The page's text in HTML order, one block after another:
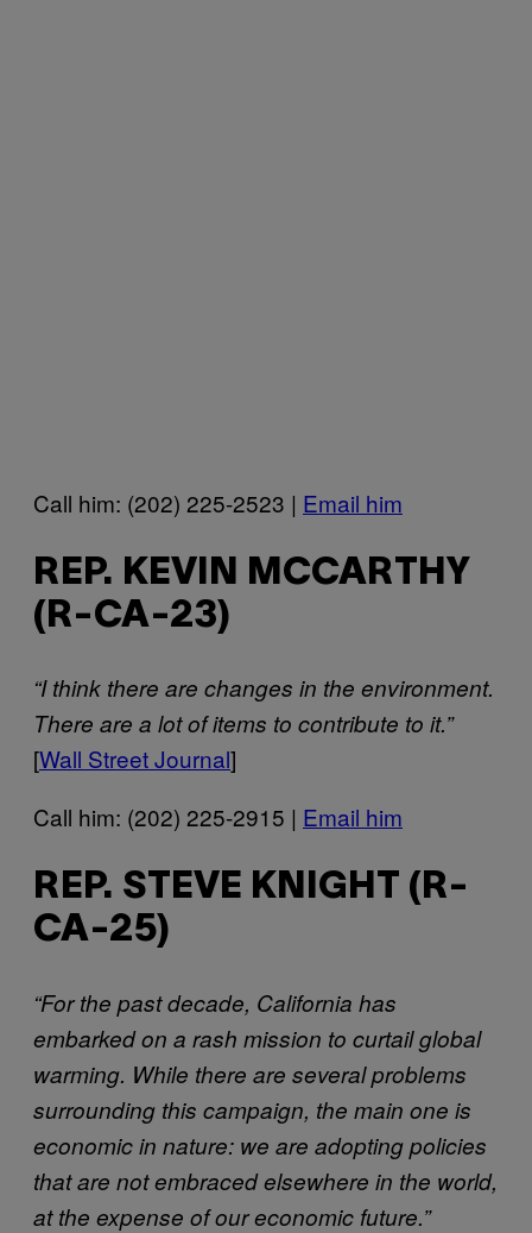
Call him: (202) 225-2523 | Email him
REP. KEVIN MCCARTHY
(R-CA-23)
“I think there are changes in the environment.
There are a lot of items to contribute to it.”
[Wall Street Journal]
Call him: (202) 225-2915 | Email him
REP. STEVE KNIGHT (R-
CA-25)
“For the past decade, California has
embarked on a rash mission to curtail global
warming. While there are several problems
surrounding this campaign, the main one is
economic in nature: we are adopting policies
that are not embraced elsewhere in the world,
at the expense of our economic future.”